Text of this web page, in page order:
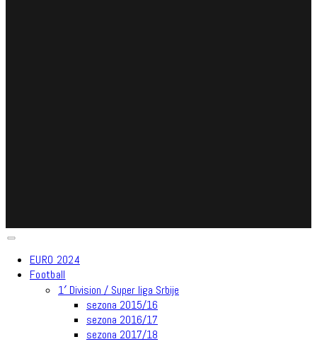
EURO 2024
Football
1′ Division / Super liga Srbije
sezona 2015/16
sezona 2016/17
sezona 2017/18